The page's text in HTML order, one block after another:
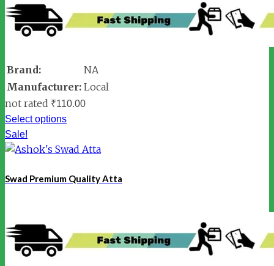
Brand:
NA
Manufacturer: Local
not rated ₹110.00
Select options
Sale!
Swad Premium Quality Atta